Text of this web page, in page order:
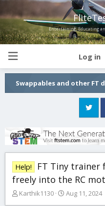
Entertaining, Educating
Log in
Swappables and other FT
Help!
FT Tiny
freely into the RC
T
Karthik1130
S
Aug 11, 2024